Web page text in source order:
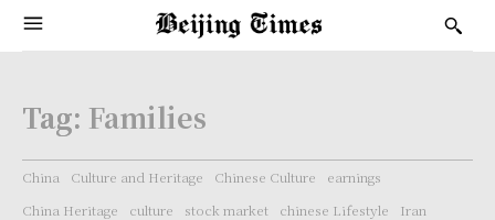
Tag: Families
China Culture and Heritage Chinese Culture
earnings
China Heritage
culture stock market chinese Lifestyle Iran